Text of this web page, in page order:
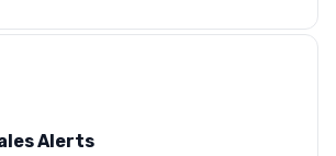
Alerts